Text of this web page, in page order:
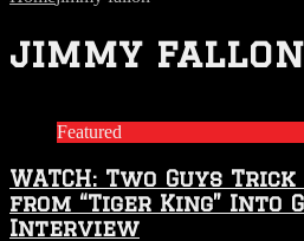
jimmy fallon
Featured
WATCH: Two Guys
from “Tiger King” Into
Interview